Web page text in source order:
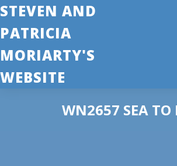
STEVEN AND
PATRICIA
MORIARTY'S
WEBSITE
WN2657 SEA TO